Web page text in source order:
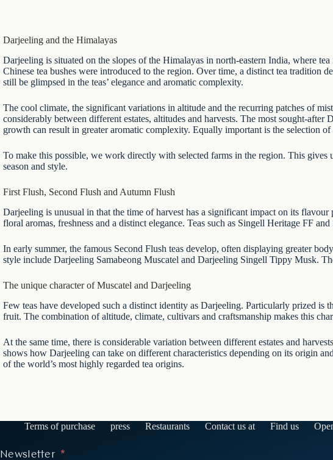
Darjeeling and the Himalayas
Darjeeling is situated on the slopes of the Himalayas in north-eastern India, where
Chinese tea bushes were introduced to the region. Over time, a distinct tea tradition
still be glimpsed in the teas’ elegance and aromatic complexity.
The cool climate, the significant variations in altitude and the recurring patches of
considerably between different estates, altitudes and harvests. The most sought-
growth can result in greater aromatic complexity. Equally important is the selection
To make this possible, we work directly with selected farms in the region. This gives
season and style.
First Flush, Second Flush and Autumn Flush
Darjeeling is unusual in that the time of harvest has a significant impact on its
floral aromas, freshness and a distinct elegance. Teas such as Singell Heritage FF and
In early summer, the famous Second Flush teas develop, often displaying greater
style include Darjeeling Samabeong Muscatel and Darjeeling Singell Tippy Musk.
The unique character of Muscatel and Darjeeling
Few teas have developed such a distinct identity as Darjeeling. Particularly prized is
fruit. The combination of altitude, climate, cultivars and craftsmanship makes this
At the same time, there is considerable variation between different estates and
shows how Darjeeling can take on different characteristics depending on its origin
of the world’s most highly regarded tea origins.
Terms of purchase press Restaurants Contact us at Find us
Newsletter